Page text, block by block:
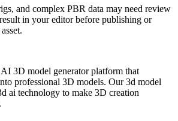
and complex PBR data may need review
in your editor before publishing or
3D model generator platform that
professional 3D models. Our 3d model
ai technology to make 3D creation